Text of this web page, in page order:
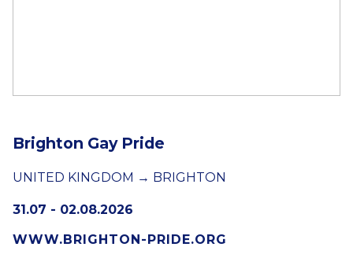
Brighton Gay Pride
UNITED KINGDOM → BRIGHTON
31.07 - 02.08.2026
WWW.BRIGHTON-PRIDE.ORG